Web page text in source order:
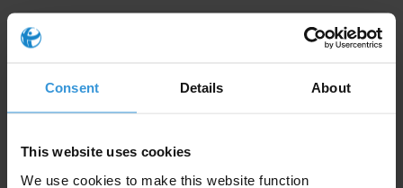
Consent Details About
This website uses cookies
We use cookies to make this website function
This Anti-Corruption Helpdesk brief was produced in
International’snational chapters
funded by theEuropean Union